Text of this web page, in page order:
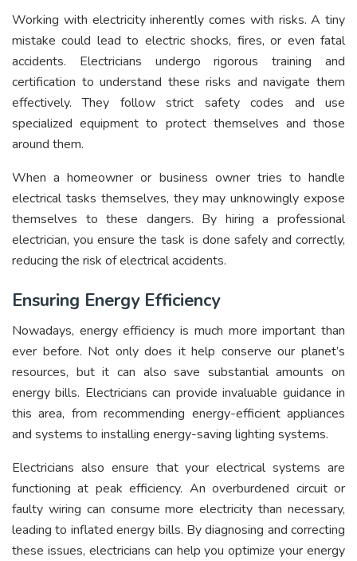
Working with electricity inherently comes with risks. A tiny
mistake could lead to electric shocks, fires, or even fatal
accidents. Electricians undergo rigorous training and
certification to understand these risks and navigate them
effectively. They follow strict safety codes and use
specialized equipment to protect themselves and those
around them.
When a homeowner or business owner tries to handle
electrical tasks themselves, they may unknowingly expose
themselves to these dangers. By hiring a professional
electrician, you ensure the task is done safely and correctly,
reducing the risk of electrical accidents.
Ensuring Energy Efficiency
Nowadays, energy efficiency is much more important than
ever before. Not only does it help conserve our planet’s
resources, but it can also save substantial amounts on
energy bills. Electricians can provide invaluable guidance in
this area, from recommending energy-efficient appliances
and systems to installing energy-saving lighting systems.
Electricians also ensure that your electrical systems are
functioning at peak efficiency. An overburdened circuit or
faulty wiring can consume more electricity than necessary,
leading to inflated energy bills. By diagnosing and correcting
these issues, electricians can help you optimize your energy